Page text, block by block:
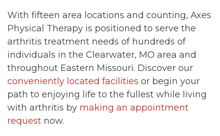
With fifteen area locations and counting, Axes
Physical Therapy is positioned to serve the
arthritis treatment needs of hundreds of
individuals in the Clearwater, MO area and
throughout Eastern Missouri. Discover our
conveniently located facilities or begin your
path to enjoying life to the fullest while living
with arthritis by making an appointment
request now.